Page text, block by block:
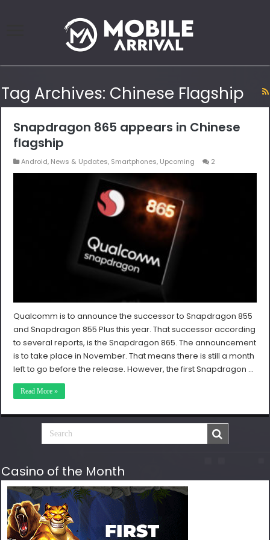
Tag Archives: Chinese Flagship
Snapdragon 865 appears in Chinese
flagship
Android, News & Updates, Smartphones, Upcoming 2
Qualcomm is to announce the successor to Snapdragon 855
and Snapdragon 855 Plus this year. That successor according
to several reports, is the Snapdragon 865. The announcement
is to take place in November. That means there is still a month
left to go before the release. However, the first Snapdragon …
Read More »
Casino of the Month